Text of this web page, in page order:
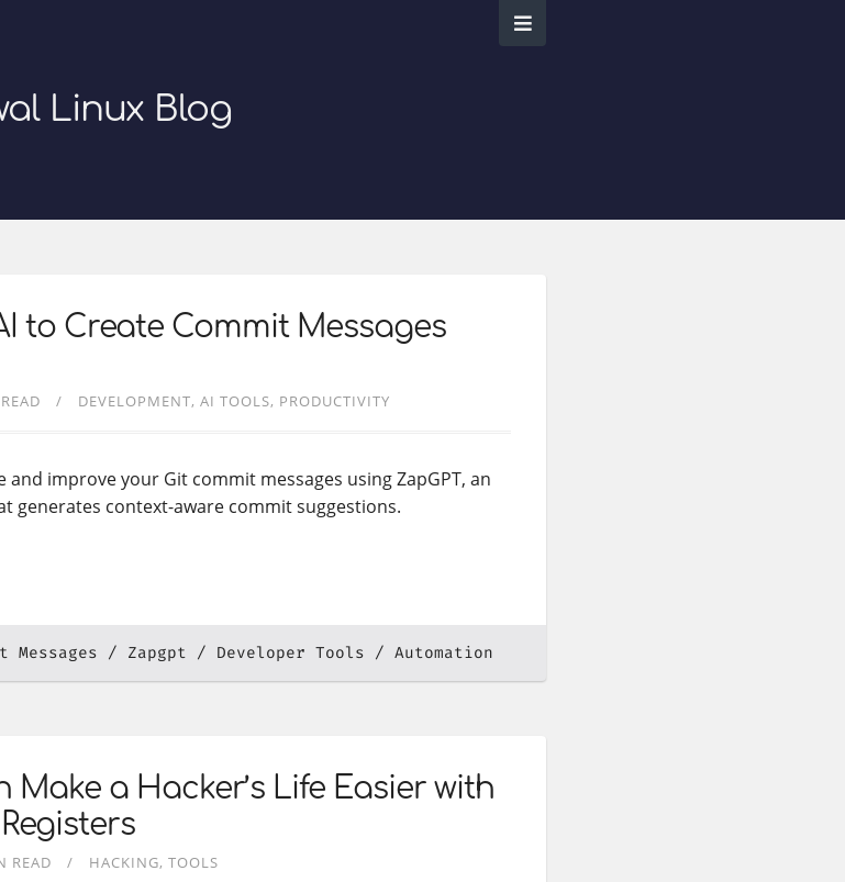
Linux Blog
to Create Commit Messages
DEVELOPMENT AI TOOLS PRODUCTIVITY
improve your Git commit messages using ZapGPT, an
generates context-aware commit suggestions.
Messages Zapgpt Developer Tools Automation
Make a Hacker’s Life Easier with
READ HACKING TOOLS